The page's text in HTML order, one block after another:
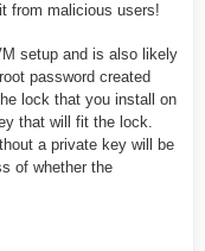
from malicious users!
setup and is also likely
password created
lock that you install on
that will fit the lock.
a private key will be
of whether the